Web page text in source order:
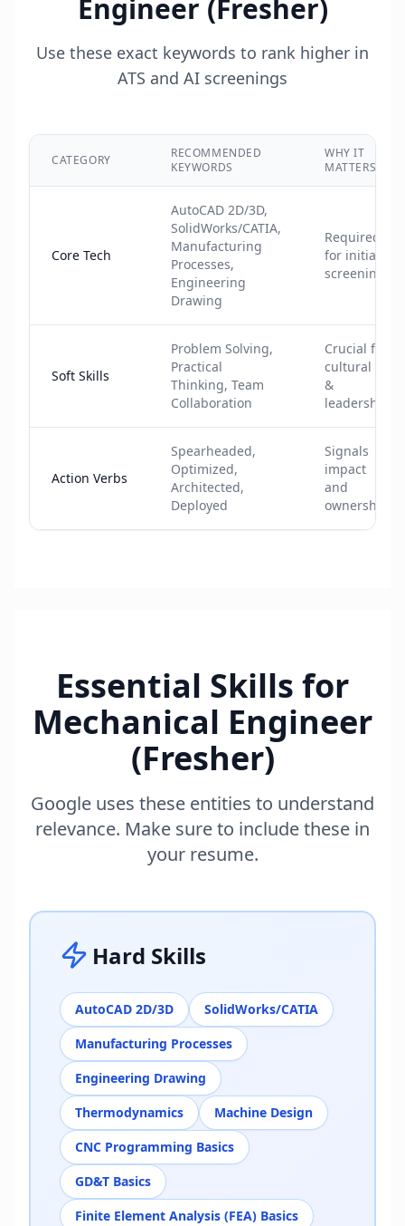
Engineer (Fresher)
Use these exact keywords to rank higher in
ATS and AI screenings
CATEGORY
RECOMMENDED
KEYWORDS
WHY IT
MATTERS
Core Tech
AutoCAD 2D/3D,
SolidWorks/CATIA,
Manufacturing
Processes,
Engineering
Drawing
Required
for initial
screening
Soft Skills
Problem Solving,
Practical
Thinking, Team
Collaboration
Crucial for
cultural fit
&
leadership
Action Verbs
Spearheaded,
Optimized,
Architected,
Deployed
Signals
impact
and
ownership
Essential Skills for
Mechanical Engineer
(Fresher)
Google uses these entities to understand
relevance. Make sure to include these in
your resume.
Hard Skills
AutoCAD 2D/3D
SolidWorks/CATIA
Manufacturing Processes
Engineering Drawing
Thermodynamics
Machine Design
CNC Programming Basics
GD&T Basics
Finite Element Analysis (FEA) Basics